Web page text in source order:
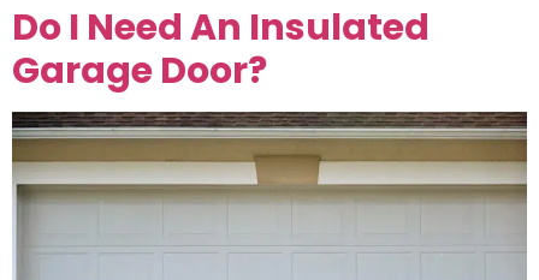
Do I Need An Insulated
Garage Door?